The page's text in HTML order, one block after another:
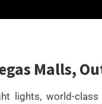
Malls,
lights, world-